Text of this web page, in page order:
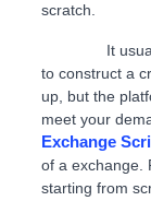
scratch.
It usually
to construct a
up, but the
meet your
Exchange
of a exchange.
starting from